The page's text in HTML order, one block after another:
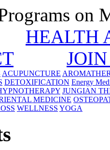
on
HEALTH
ACUPUNCTURE
DETOXIFICATION Energy
JUNGIAN
MEDICINE
WELLNESS YOGA